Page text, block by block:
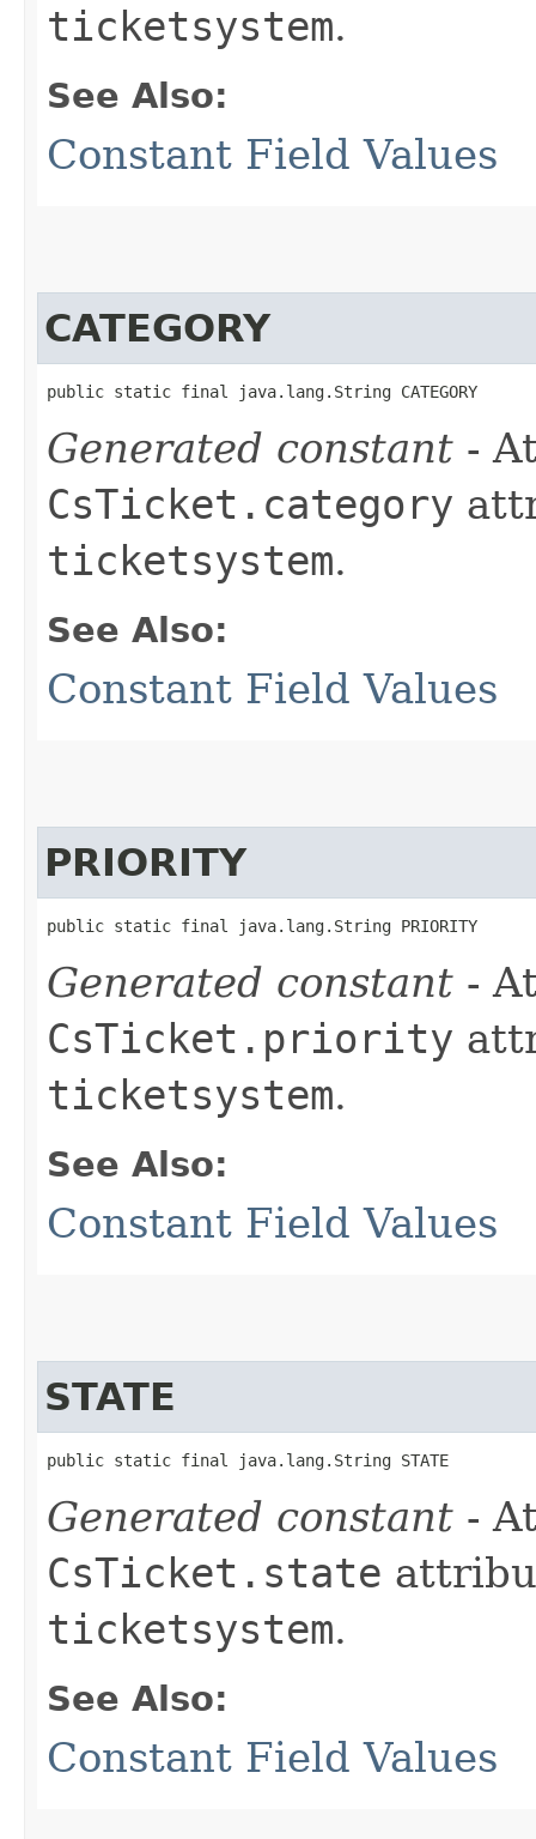
ticketsystem.
See Also:
Constant Field Values
CATEGORY
public static final java.lang.String CATEGORY
Generated constant -
CsTicket.category
ticketsystem.
See Also:
Constant Field Values
PRIORITY
public static final java.lang.String PRIORITY
Generated constant -
CsTicket.priority
ticketsystem.
See Also:
Constant Field Values
STATE
public static final java.lang.String STATE
Generated constant -
CsTicket.state
ticketsystem.
See Also:
Constant Field Values